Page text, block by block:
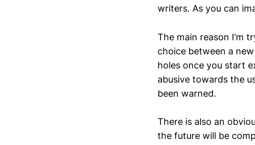
writers. As you can
The main reason I’m
choice between a
holes once you start
abusive towards the
been warned.
There is also an
the future will be